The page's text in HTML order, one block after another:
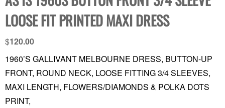
LOOSE FIT PRINTED MAXI DRESS
$120.00
1960’S GALLIVANT MELBOURNE DRESS, BUTTON-UP
FRONT, ROUND NECK, LOOSE FITTING 3/4 SLEEVES,
MAXI LENGTH, FLOWERS/DIAMONDS & POLKA DOTS
PRINT,